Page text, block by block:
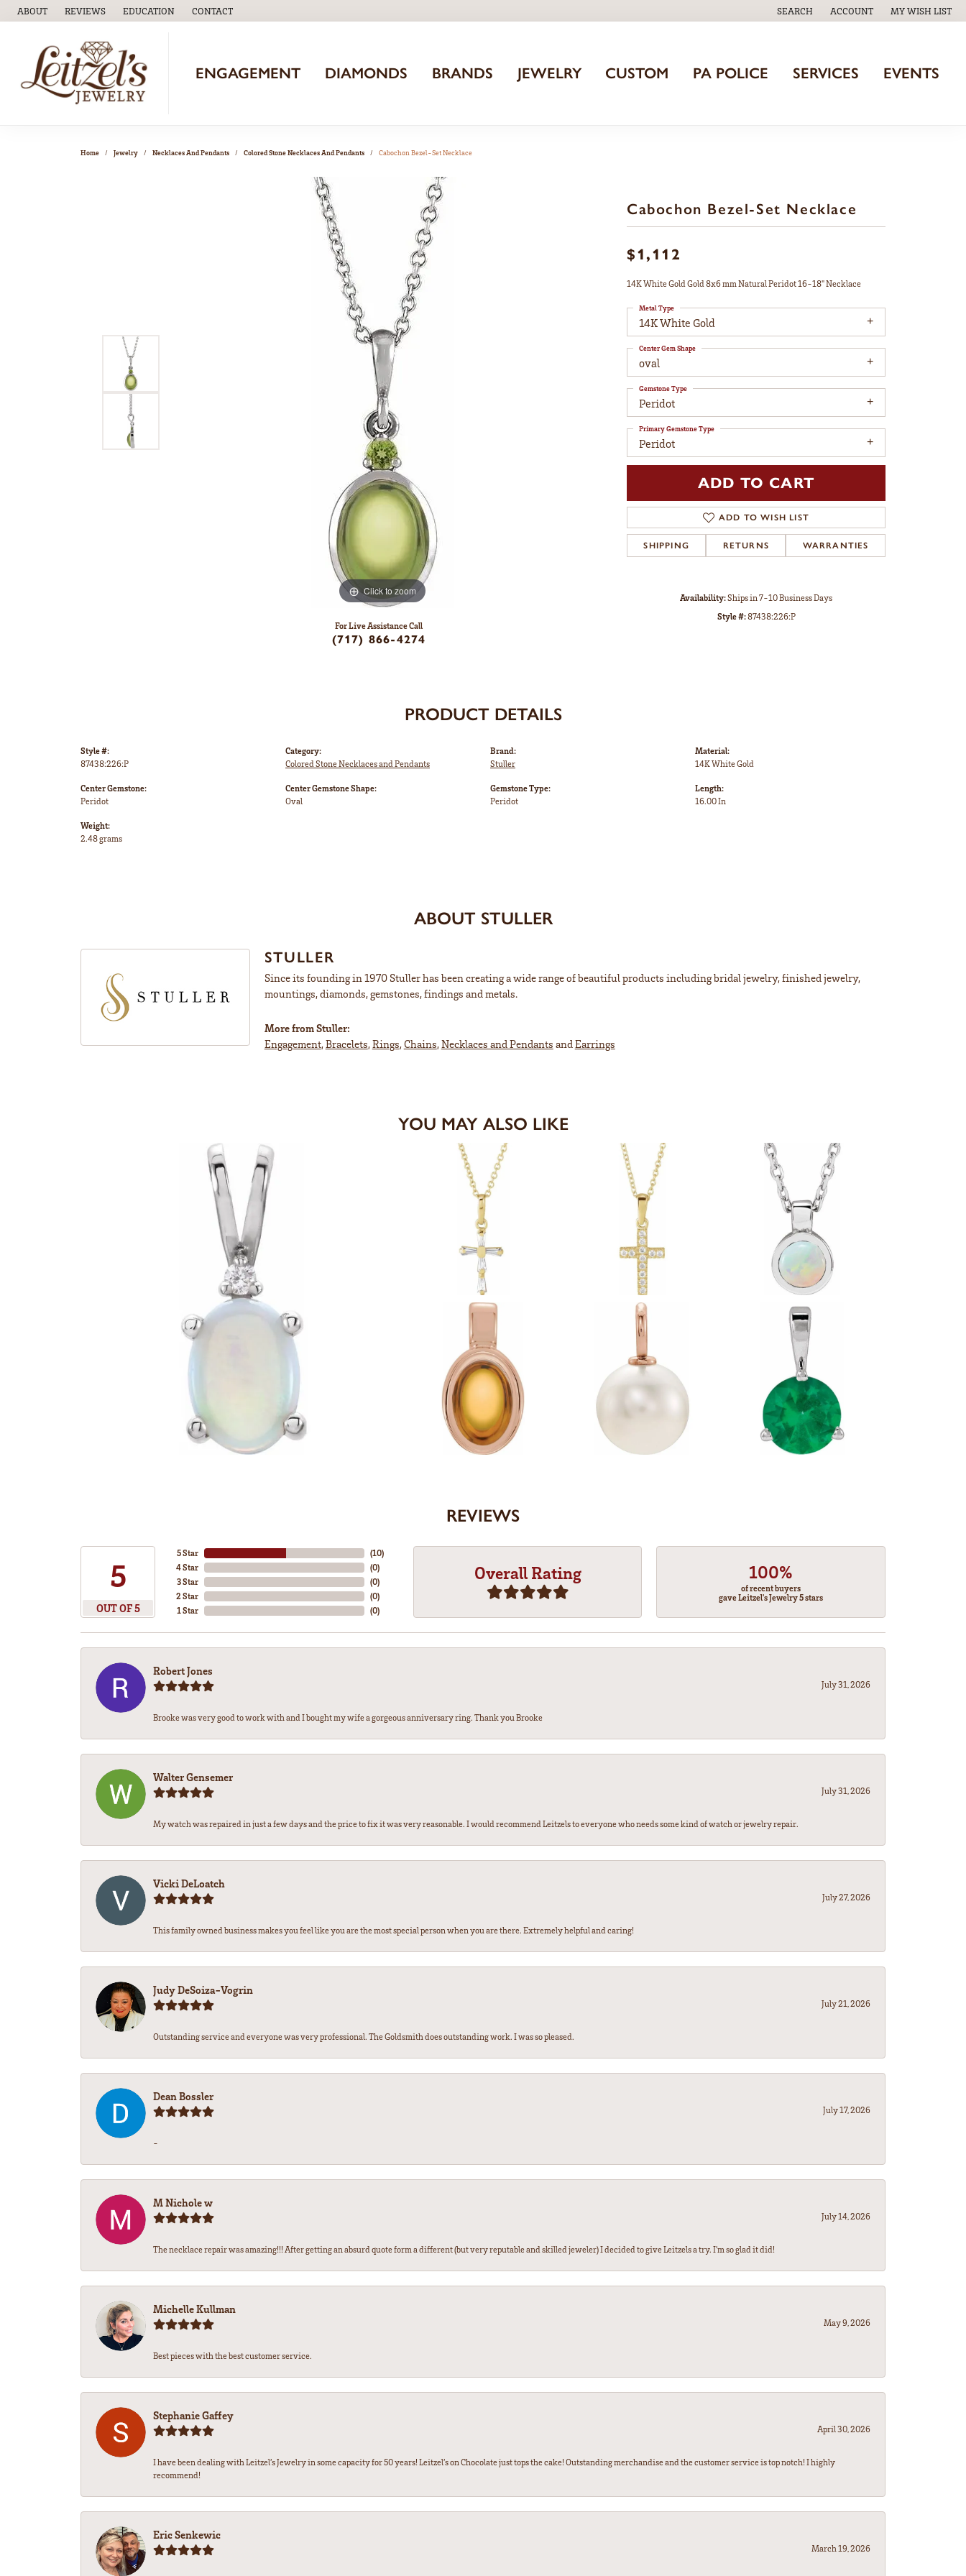
ABOUT REVIEWS EDUCATION
TOGGLEEDUCATIONMENU
CONTACT SEARCH
TOGGLE TOOLBAR SEARCH MENU
ACCOUNT
TOGGLE MY ACCOUNT MENU
MY WISH LIST
TOGGLE MY
ENGAGEMENT DIAMONDS BRANDS JEWELRY CUSTOM PA POLICE SERVICES EVENTS
Home Jewelry Necklaces And Pendants Colored Stone Necklaces And Pendants Cabochon Bezel-Set Necklace
Click to zoom
For Live Assistance Call
(717) 866-4274
Cabochon Bezel-Set Necklace
$1,112
14K White Gold Gold 8x6 mm Natural Peridot 16-18" Necklace
14K White Gold
Metal Type
oval
Center Gem Shape
Peridot
Gemstone Type
Peridot
Primary Gemstone Type
ADD TO CART
ADD TO WISH LIST
SHIPPING RETURNS WARRANTIES
Availability:Ships in 7-10 Business Days
Style #:87438:226:P
PRODUCT DETAILS
Style #:
87438:226:P
Center Gemstone:
Peridot
Weight:
2.48 grams
Category:
Colored Stone Necklaces and Pendants
Center Gemstone Shape:
Oval
Brand:
Stuller
Gemstone Type:
Peridot
Material:
14K White Gold
Length:
16.00 In
ABOUT STULLER
STULLER
Since its founding in 1970 Stuller has been creating a wide range of beautiful products including bridal jewelry, finished jewelry,
mountings, diamonds, gemstones, findings and metals.
More from Stuller:
Engagement,Bracelets,Rings,Chains,Necklaces and Pendants and Earrings
YOU MAY ALSO LIKE
REVIEWS
5
OUT OF 5
5 Star
4 Star
3 Star
2 Star
1 Star
(10)
(0)
(0)
(0)
(0)
Overall Rating 100%
of recent buyers
gave Leitzel's Jewelry 5 stars
Robert Jones
July 31, 2026
Brooke was very good to work with and I bought my wife a gorgeous anniversary ring. Thank you Brooke
Walter Gensemer
July 31, 2026
My watch was repaired in just a few days and the price to fix it was very reasonable. I would recommend Leitzels to everyone who needs some kind of watch or jewelry repair.
Vicki DeLoatch
July 27, 2026
This family owned business makes you feel like you are the most special person when you are there. Extremely helpful and caring!
Judy DeSoiza-Vogrin
July 21, 2026
Outstanding service and everyone was very professional. The Goldsmith does outstanding work. I was so pleased.
Dean Bossler
July 17, 2026
-
M Nichole w
July 14, 2026
The necklace repair was amazing!!! After getting an absurd quote form a different (but very reputable and skilled jeweler) I decided to give Leitzels a try. I'm so glad it did!
Michelle Kullman
May 9, 2026
Best pieces with the best customer service.
Stephanie Gaffey
April 30, 2026
I have been dealing with Leitzel’s Jewelry in some capacity for 50 years! Leitzel’s on Chocolate just tops the cake! Outstanding merchandise and the customer service is top notch! I highly
recommend!
Eric Senkewic
March 19, 2026